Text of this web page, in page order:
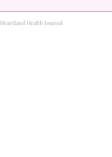
Heartland Health Journal